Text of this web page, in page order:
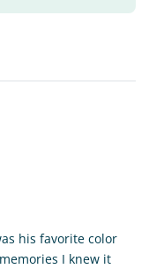
his favorite color
I knew it